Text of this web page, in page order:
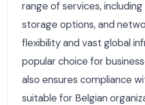
range of services,
storage options, and
flexibility and vast global
popular choice for
also ensures compliance
suitable for Belgian